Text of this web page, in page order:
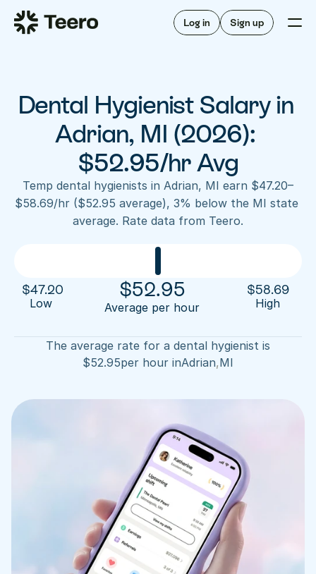
Log in Sign up
Staffing for offices
Staffing for DSOs
A/R automation
Insurance verification
FAQ
For hygienists
How Teero works
Find shifts
FAQ
About Teero
Our story
Sign up now
Dental Hygienist Salary in
Adrian, MI (2026):
$52.95/hr Avg
Temp dental hygienists in Adrian, MI earn $47.20–
$58.69/hr ($52.95 average), 3% below the MI state
average. Rate data from Teero.
$47.20
Low
$52.95
Average per hour
$58.69
High
The average rate for a dental hygienist is
$52.95per hour inAdrian,MI
Staffing for DSOs
For hygienists
FAQ
Our story
Contact us